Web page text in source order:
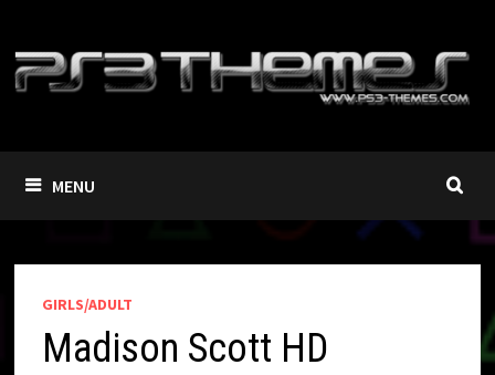
content
MENU
GIRLS/ADULT
Madison Scott HD